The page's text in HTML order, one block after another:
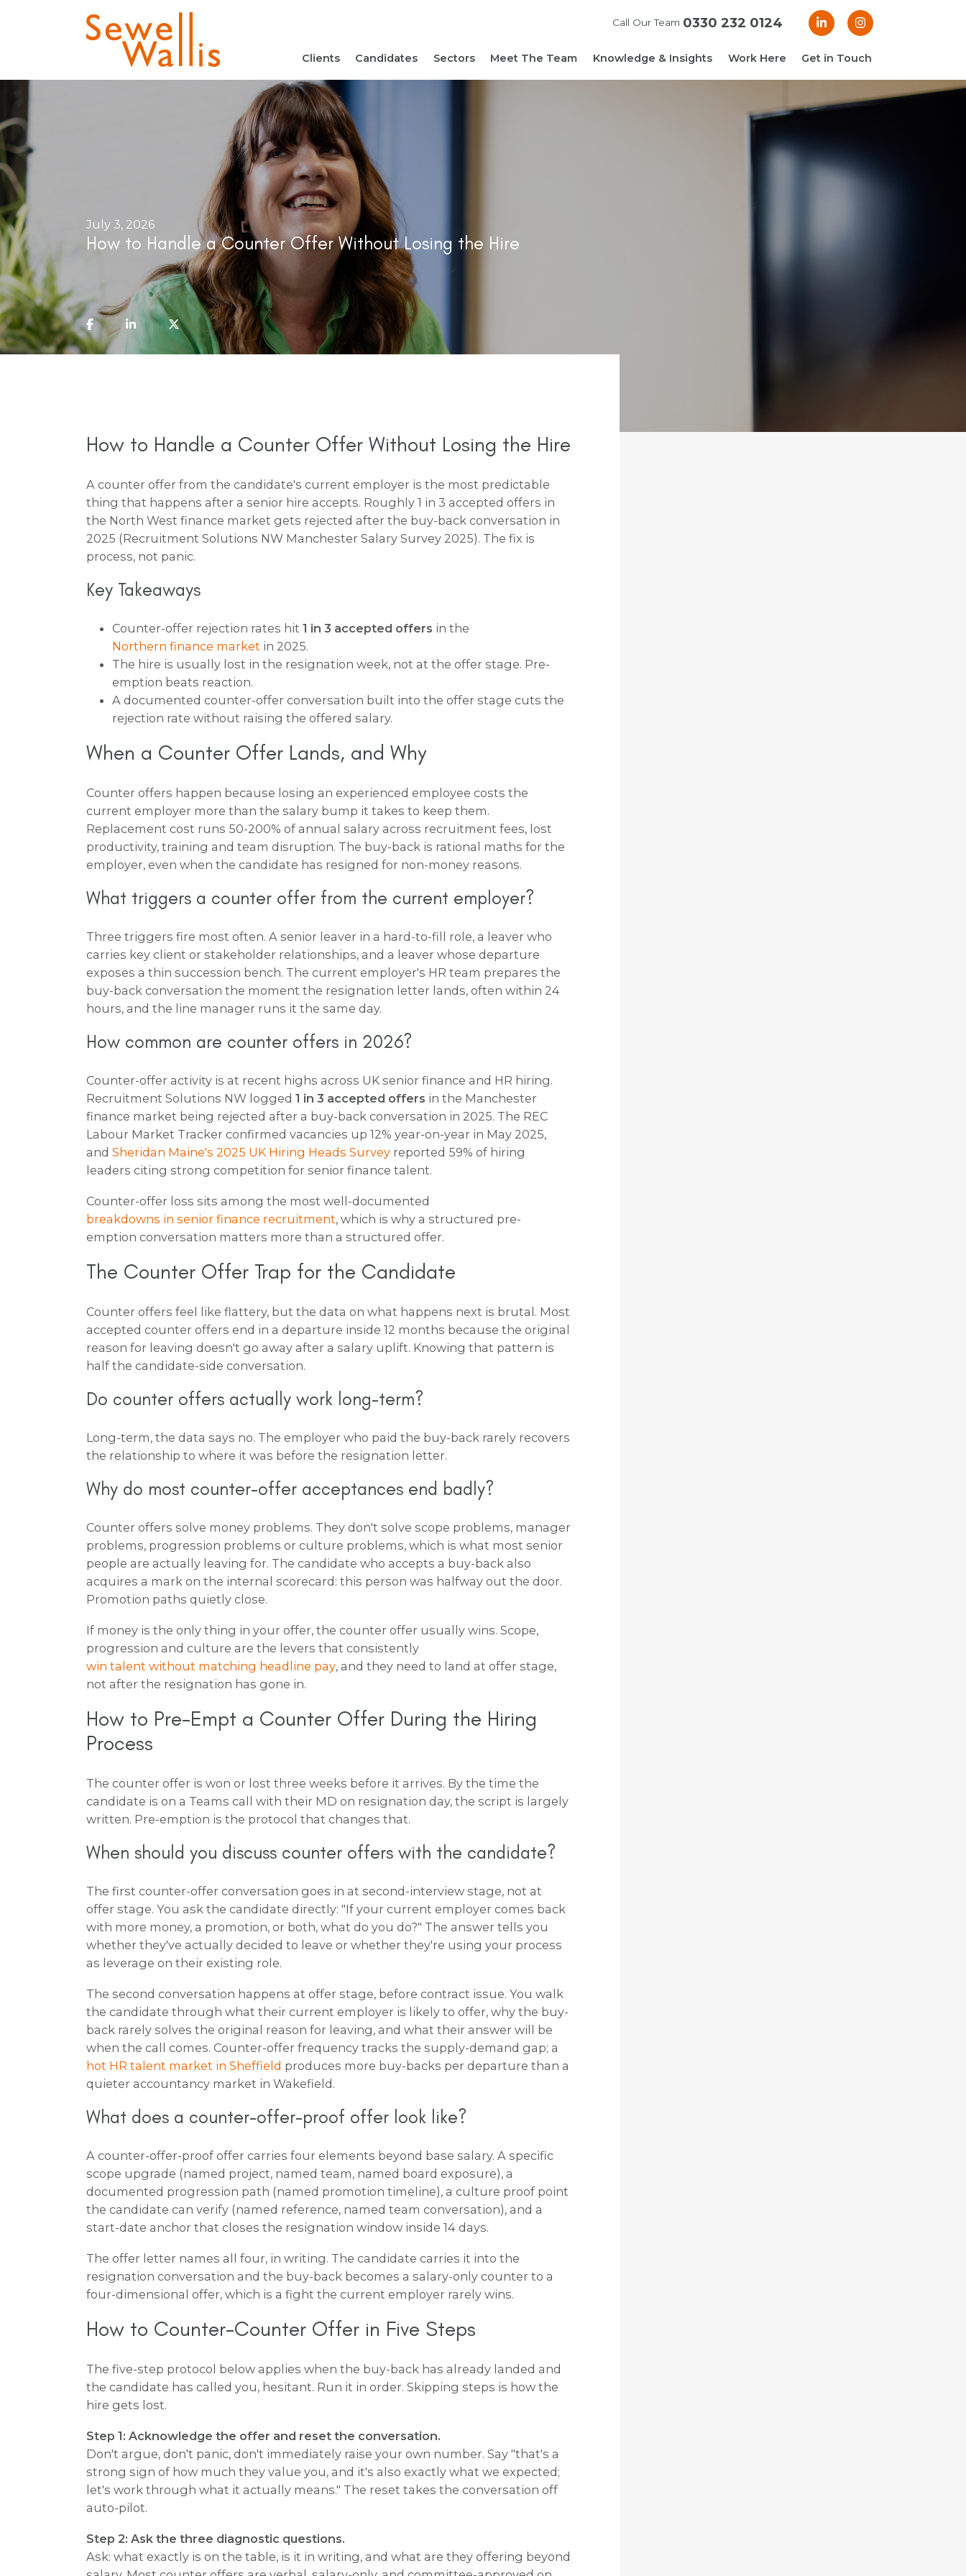
Call Our Team 0330 232 0124
Clients
Reach out to our team
Diversity, Equity and
Inclusion
Sustainability
Corporate Social
Responsibility
Candidates
Live Roles
Sectors
Accountancy & Finance
Meet The Team
Knowledge & Insights
News & Blogs
Work Here Get in Touch
July 3, 2026
How to Handle a Counter Offer Without Losing the Hire
How to Handle a Counter Offer Without Losing the Hire
A counter offer from the candidate's current employer is the most predictable
thing that happens after a senior hire accepts. Roughly 1 in 3 accepted offers in
the North West finance market gets rejected after the buy-back conversation in
2025 (Recruitment Solutions NW Manchester Salary Survey 2025). The fix is
process, not panic.
Key Takeaways
Counter-offer rejection rates hit 1 in 3 accepted offers in the
Northern finance market in 2025.
The hire is usually lost in the resignation week, not at the offer stage. Pre-
emption beats reaction.
A documented counter-offer conversation built into the offer stage cuts the
rejection rate without raising the offered salary.
When a Counter Offer Lands, and Why
Counter offers happen because losing an experienced employee costs the
current employer more than the salary bump it takes to keep them.
Replacement cost runs 50-200% of annual salary across recruitment fees, lost
productivity, training and team disruption. The buy-back is rational maths for the
employer, even when the candidate has resigned for non-money reasons.
What triggers a counter offer from the current employer?
Three triggers fire most often. A senior leaver in a hard-to-fill role, a leaver who
carries key client or stakeholder relationships, and a leaver whose departure
exposes a thin succession bench. The current employer's HR team prepares the
buy-back conversation the moment the resignation letter lands, often within 24
hours, and the line manager runs it the same day.
How common are counter offers in 2026?
Counter-offer activity is at recent highs across UK senior finance and HR hiring.
Recruitment Solutions NW logged 1 in 3 accepted offers in the Manchester
finance market being rejected after a buy-back conversation in 2025. The REC
Labour Market Tracker confirmed vacancies up 12% year-on-year in May 2025,
and Sheridan Maine's 2025 UK Hiring Heads Survey reported 59% of hiring
leaders citing strong competition for senior finance talent.
Counter-offer loss sits among the most well-documented
breakdowns in senior finance recruitment, which is why a structured pre-
emption conversation matters more than a structured offer.
The Counter Offer Trap for the Candidate
Counter offers feel like flattery, but the data on what happens next is brutal. Most
accepted counter offers end in a departure inside 12 months because the original
reason for leaving doesn't go away after a salary uplift. Knowing that pattern is
half the candidate-side conversation.
Do counter offers actually work long-term?
Long-term, the data says no. The employer who paid the buy-back rarely recovers
the relationship to where it was before the resignation letter.
Why do most counter-offer acceptances end badly?
Counter offers solve money problems. They don't solve scope problems, manager
problems, progression problems or culture problems, which is what most senior
people are actually leaving for. The candidate who accepts a buy-back also
acquires a mark on the internal scorecard: this person was halfway out the door.
Promotion paths quietly close.
If money is the only thing in your offer, the counter offer usually wins. Scope,
progression and culture are the levers that consistently
win talent without matching headline pay, and they need to land at offer stage,
not after the resignation has gone in.
How to Pre-Empt a Counter Offer During the Hiring
Process
The counter offer is won or lost three weeks before it arrives. By the time the
candidate is on a Teams call with their MD on resignation day, the script is largely
written. Pre-emption is the protocol that changes that.
When should you discuss counter offers with the candidate?
The first counter-offer conversation goes in at second-interview stage, not at
offer stage. You ask the candidate directly: "If your current employer comes back
with more money, a promotion, or both, what do you do?" The answer tells you
whether they've actually decided to leave or whether they're using your process
as leverage on their existing role.
The second conversation happens at offer stage, before contract issue. You walk
the candidate through what their current employer is likely to offer, why the buy-
back rarely solves the original reason for leaving, and what their answer will be
when the call comes. Counter-offer frequency tracks the supply-demand gap; a
hot HR talent market in Sheffield produces more buy-backs per departure than a
quieter accountancy market in Wakefield.
What does a counter-offer-proof offer look like?
A counter-offer-proof offer carries four elements beyond base salary. A specific
scope upgrade (named project, named team, named board exposure), a
documented progression path (named promotion timeline), a culture proof point
the candidate can verify (named reference, named team conversation), and a
start-date anchor that closes the resignation window inside 14 days.
The offer letter names all four, in writing. The candidate carries it into the
resignation conversation and the buy-back becomes a salary-only counter to a
four-dimensional offer, which is a fight the current employer rarely wins.
How to Counter-Counter Offer in Five Steps
The five-step protocol below applies when the buy-back has already landed and
the candidate has called you, hesitant. Run it in order. Skipping steps is how the
hire gets lost.
Step 1: Acknowledge the offer and reset the conversation.
Don't argue, don't panic, don't immediately raise your own number. Say "that's a
strong sign of how much they value you, and it's also exactly what we expected;
let's work through what it actually means." The reset takes the conversation off
auto-pilot.
Step 2: Ask the three diagnostic questions.
Ask: what exactly is on the table, is it in writing, and what are they offering beyond